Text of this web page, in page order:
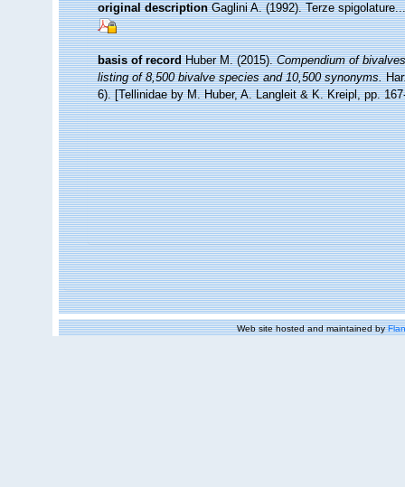
original description Gaglini A. (1992). Terze
basis of record Huber M. (2015).Compendium of
listing of 8,500 bivalve species and 10,500 synonyms.
6). [Tellinidae by M. Huber, A. Langleit & K. Kreipl, pp.
Web site hosted and maintained by